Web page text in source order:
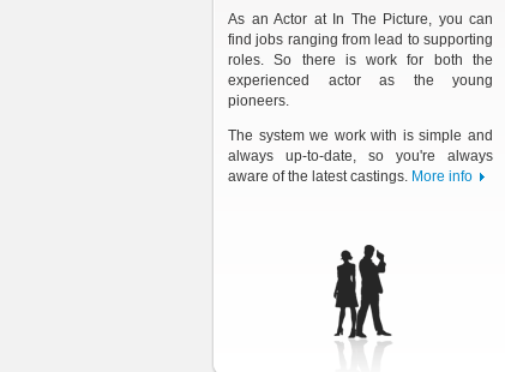
As an Actor at In The Picture, you can
find jobs ranging from lead to supporting
roles. So there is work for both the
experienced actor as the young
pioneers.
The system we work with is simple and
always up-to-date, so you're always
aware of the latest castings. More info